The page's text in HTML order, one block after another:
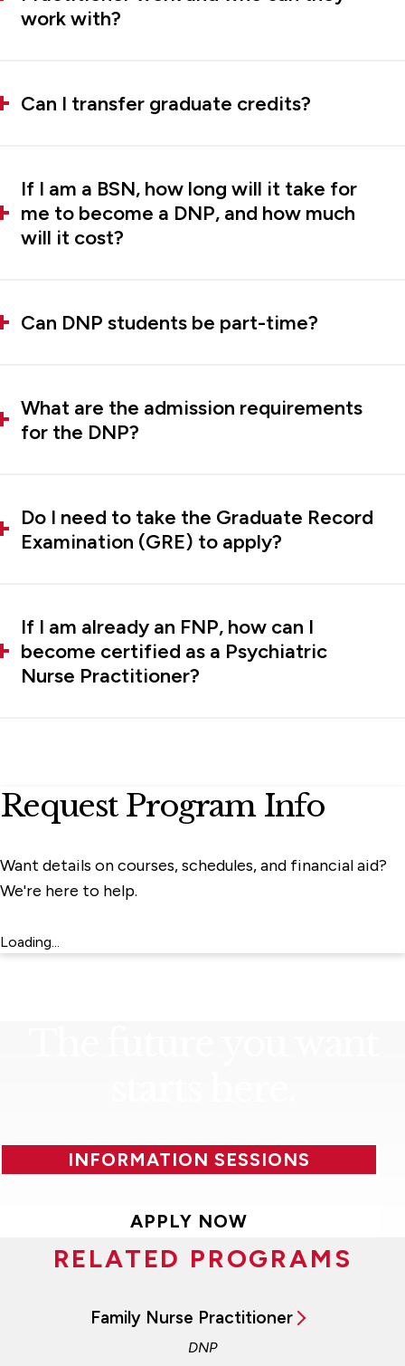
work with?
Can I transfer graduate credits?
If I am a BSN, how long will it take for
me to become a DNP, and how much
will it cost?
Can DNP students be part-time?
What are the admission requirements
for the DNP?
Do I need to take the Graduate Record
Examination (GRE) to apply?
If I am already an FNP, how can I
become certified as a Psychiatric
Nurse Practitioner?
Request Program Info
Want details on courses, schedules, and financial aid?
We're here to help.
Loading...
INFORMATION SESSIONS
APPLY NOW
RELATED PROGRAMS
Family Nurse Practitioner
DNP